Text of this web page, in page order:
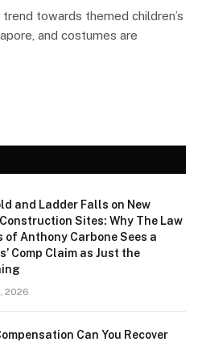
towards themed children’s
and costumes are
and Ladder Falls on New
Sites: Why The Law
of Anthony Carbone Sees a
Comp Claim as Just the
2026
Can You Recover